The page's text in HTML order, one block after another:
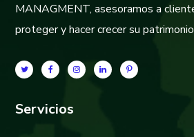
MANAGMENT, asesoramos a
proteger y hacer crecer su
Servicios